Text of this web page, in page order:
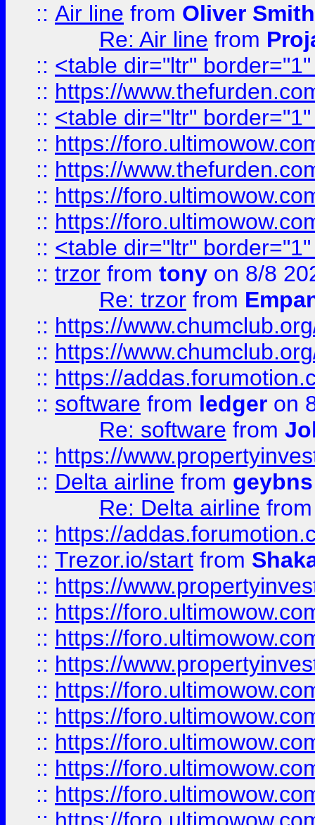
:: Air line from Oliver Smith
Re: Air line from
:: <table dir="ltr"
:: https://
:: <table dir="ltr"
:: https://
:: https://
:: https://
:: https://
:: <table dir="ltr"
:: trzor from tony on 8/8
Re: trzor from
:: https://
:: https://
:: https://
:: software from ledger on
Re: software from
:: https://
:: Delta airline from geybns
Re: Delta airline
:: https://
:: Trezor.io/start from
:: https://
:: https://
:: https://
:: https://
:: https://
:: https://
:: https://
:: https://
:: https://